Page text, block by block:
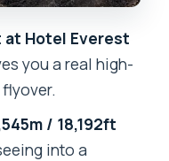
(And Who
Hotel Everest
you a real high-
/ 18,192ft
into a